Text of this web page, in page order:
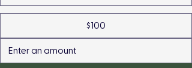
$100